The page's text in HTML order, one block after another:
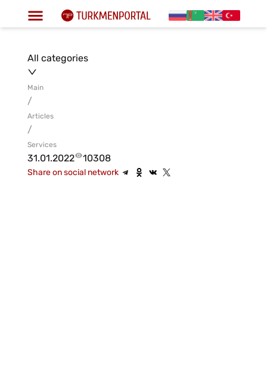
All categories
Main
/
Articles
/
Services
31.01.2022 10308
Share on social network